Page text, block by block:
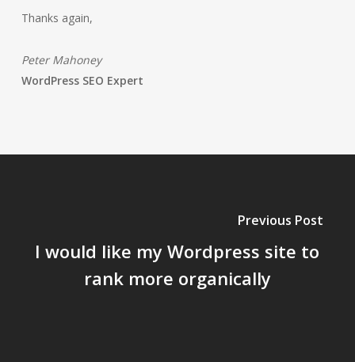
Thanks again,
Peter Mahoney
WordPress SEO Expert
Previous Post
I would like my Wordpress site to
rank more organically